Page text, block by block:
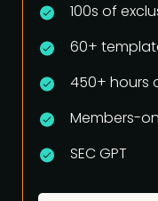
100s of
60+
450+ hours
Members-
SEC GPT